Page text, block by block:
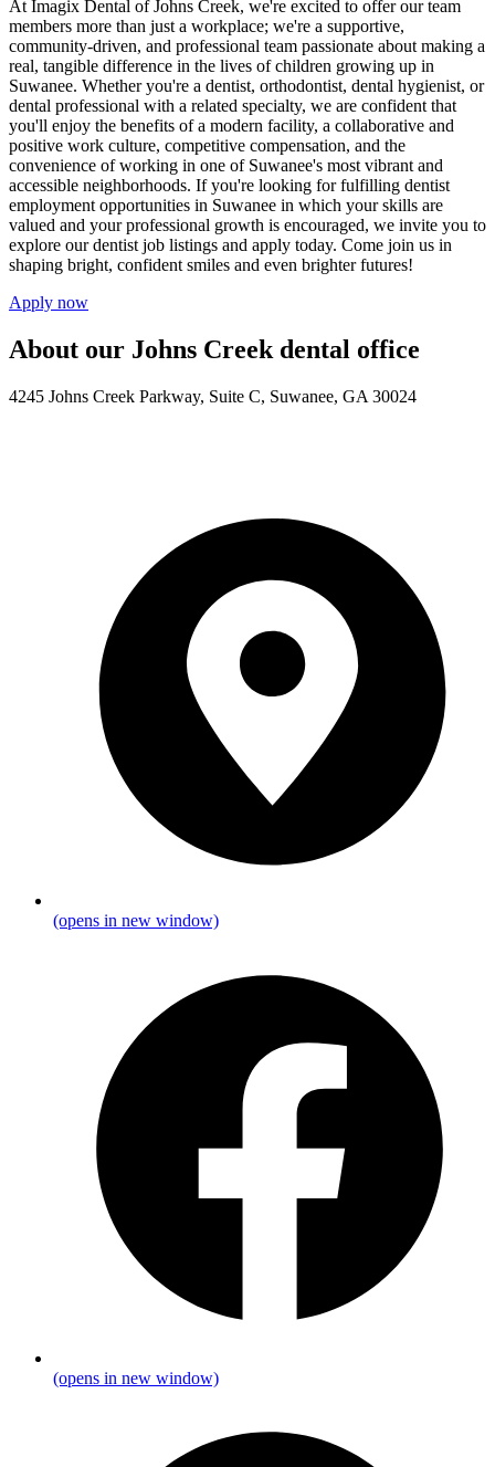
At Imagix Dental of Johns Creek, we're excited to offer our team
members more than just a workplace; we're a supportive,
community-driven, and professional team passionate about making a
real, tangible difference in the lives of children growing up in
Suwanee. Whether you're a dentist, orthodontist, dental hygienist, or
dental professional with a related specialty, we are confident that
you'll enjoy the benefits of a modern facility, a collaborative and
positive work culture, competitive compensation, and the
convenience of working in one of Suwanee's most vibrant and
accessible neighborhoods. If you're looking for fulfilling dentist
employment opportunities in Suwanee in which your skills are
valued and your professional growth is encouraged, we invite you to
explore our dentist job listings and apply today. Come join us in
shaping bright, confident smiles and even brighter futures!
Apply now
About our Johns Creek dental office
4245 Johns Creek Parkway, Suite C, Suwanee, GA 30024
(opens in new window)
(opens in new window)